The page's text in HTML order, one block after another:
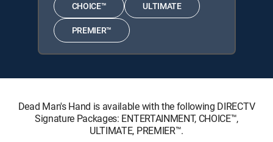
CHOICE™ ULTIMATE
PREMIER™
Dead Man's Hand is available with the following DIRECTV
Signature Packages: ENTERTAINMENT, CHOICE™,
ULTIMATE, PREMIER™.